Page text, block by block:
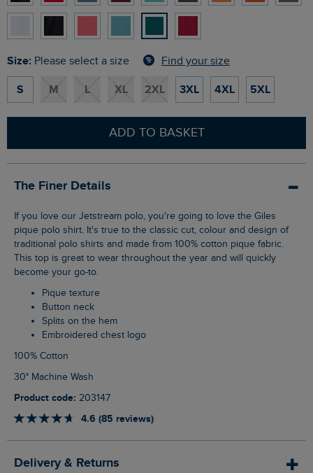
Size: Please select a size Find your size
S M L XL 2XL 3XL 4XL 5XL
ADD TO BASKET
The Finer Details
If you love our Jetstream polo, you're going to love the Giles
pique polo shirt. It's true to the classic cut, colour and design of
traditional polo shirts and made from 100% cotton pique fabric.
This top is great to wear throughout the year and will quickly
become your go-to.
Pique texture
Button neck
Splits on the hem
Embroidered chest logo
100% Cotton
30° Machine Wash
Product code: 203147
4.6 (85 reviews)
Delivery & Returns